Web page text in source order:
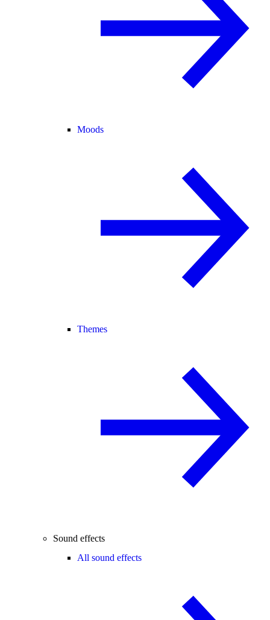
Moods
Themes
Sound effects
All sound effects